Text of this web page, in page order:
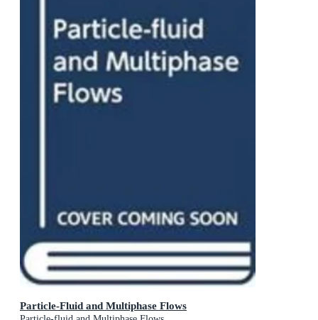
Particle-Fluid and Multiphase Flows